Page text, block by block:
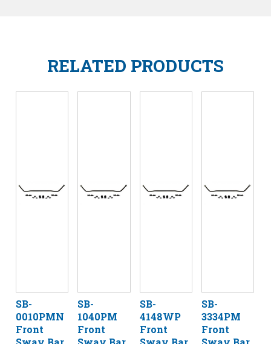
RELATED PRODUCTS
SB-
0010PMN
Front
SB-
1040PM
Front
SB-
4148WP
Front
SB-
3334PM
Front